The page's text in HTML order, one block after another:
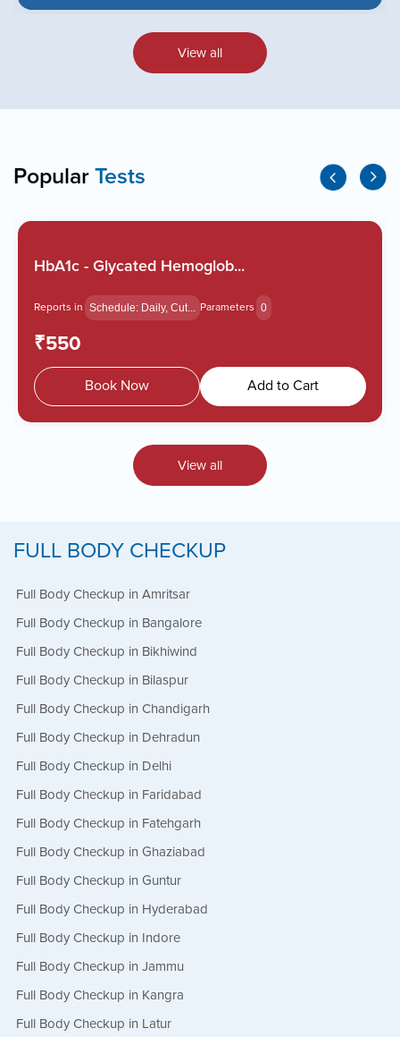
View all
Popular Tests
HbA1c - Glycated Hemoglob...
Reports in Schedule: Daily, Cut... Parameters 0
₹550
Book Now Add to Cart
View all
FULL BODY CHECKUP
Full Body Checkup in Amritsar
Full Body Checkup in Bangalore
Full Body Checkup in Bikhiwind
Full Body Checkup in Bilaspur
Full Body Checkup in Chandigarh
Full Body Checkup in Dehradun
Full Body Checkup in Delhi
Full Body Checkup in Faridabad
Full Body Checkup in Fatehgarh
Full Body Checkup in Ghaziabad
Full Body Checkup in Guntur
Full Body Checkup in Hyderabad
Full Body Checkup in Indore
Full Body Checkup in Jammu
Full Body Checkup in Kangra
Full Body Checkup in Latur